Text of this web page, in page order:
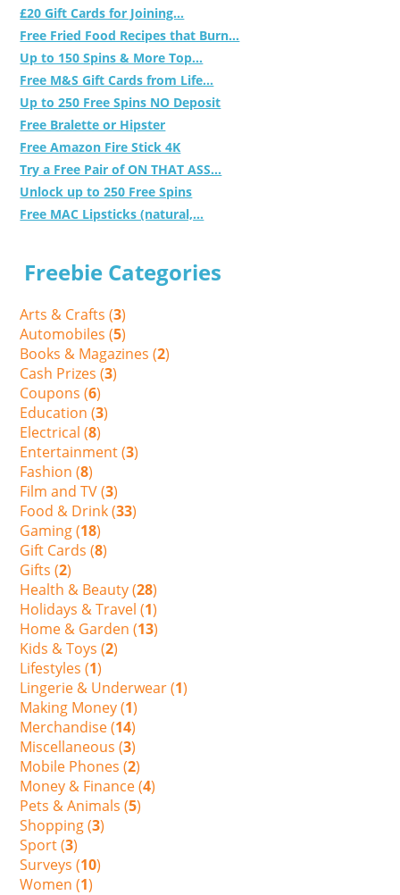
£20 Gift Cards for Joining...
Free Fried Food Recipes that Burn...
Up to 150 Spins & More Top...
Free M&S Gift Cards from Life...
Up to 250 Free Spins NO Deposit
Free Bralette or Hipster
Free Amazon Fire Stick 4K
Try a Free Pair of ON THAT ASS...
Unlock up to 250 Free Spins
Free MAC Lipsticks (natural,...
Freebie Categories
Arts & Crafts (3)
Automobiles (5)
Books & Magazines (2)
Cash Prizes (3)
Coupons (6)
Education (3)
Electrical (8)
Entertainment (3)
Fashion (8)
Film and TV (3)
Food & Drink (33)
Gaming (18)
Gift Cards (8)
Gifts (2)
Health & Beauty (28)
Holidays & Travel (1)
Home & Garden (13)
Kids & Toys (2)
Lifestyles (1)
Lingerie & Underwear (1)
Making Money (1)
Merchandise (14)
Miscellaneous (3)
Mobile Phones (2)
Money & Finance (4)
Pets & Animals (5)
Shopping (3)
Sport (3)
Surveys (10)
Women (1)